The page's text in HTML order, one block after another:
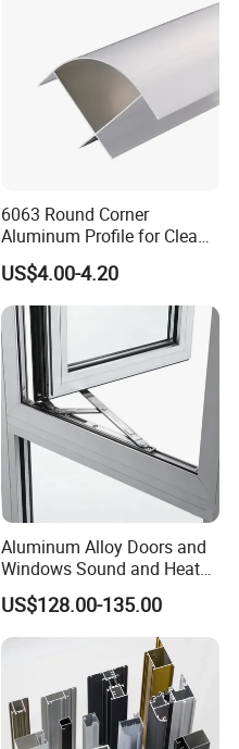
6063 Round Corner
Aluminum Profile for Clean
Room with CE Extruded
Aluminum Profile
US$4.00-4.20
Aluminum Alloy Doors and
Windows Sound and Heat
Insulation
US$128.00-135.00